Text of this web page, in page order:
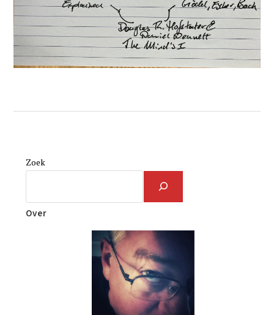
Zoek
Over